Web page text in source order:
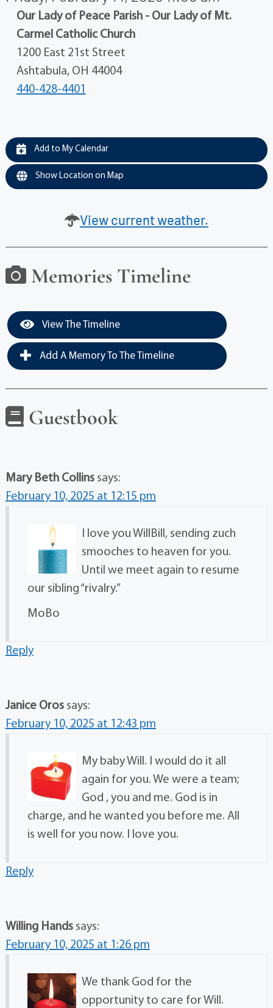
Our Lady of Peace Parish - Our Lady of Mt.
Carmel Catholic Church
1200 East 21st Street
Ashtabula, OH 44004
440-428-4401
Add to My Calendar
Show Location on Map
View current weather.
Memories Timeline
View The Timeline
Add A Memory To The Timeline
Guestbook
Mary Beth Collins says:
February 10, 2025 at 12:15 pm
I love you WillBill, sending zuch
smooches to heaven for you.
Until we meet again to resume
our sibling “rivalry.”
MoBo
Reply
Janice Oros says:
February 10, 2025 at 12:43 pm
My baby Will. I would do it all
again for you. We were a team;
God , you and me. God is in
charge, and he wanted you before me. All
is well for you now. I love you.
Reply
Willing Hands says:
February 10, 2025 at 1:26 pm
We thank God for the
opportunity to care for Will.